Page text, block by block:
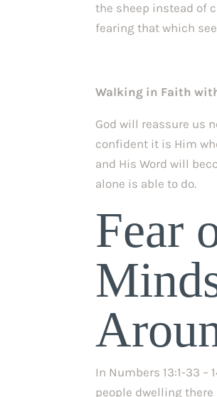
the sheep instead of
fearing that which
Walking in Faith
God will reassure us
confident it is Him
and His Word will
alone is able to do.
Fear
In Numbers 13:1-33 –
people dwelling there